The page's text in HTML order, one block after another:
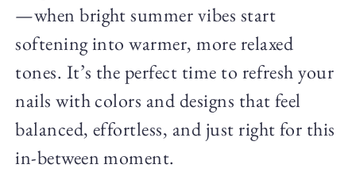
—when bright summer vibes start
softening into warmer, more relaxed
tones. It’s the perfect time to refresh your
nails with colors and designs that feel
balanced, effortless, and just right for this
in-between moment.